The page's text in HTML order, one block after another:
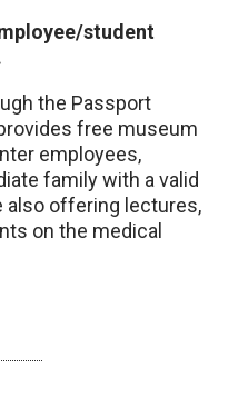
student
the Passport
free museum
employees,
family with a valid
also offering lectures,
on the medical